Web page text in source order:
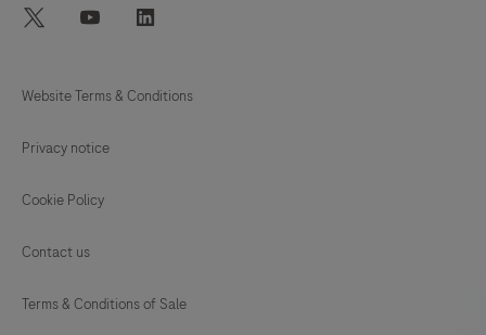
twitter youtube
Website Terms & Conditions
Privacy notice
Cookie Policy
Contact us
Terms & Conditions of Sale